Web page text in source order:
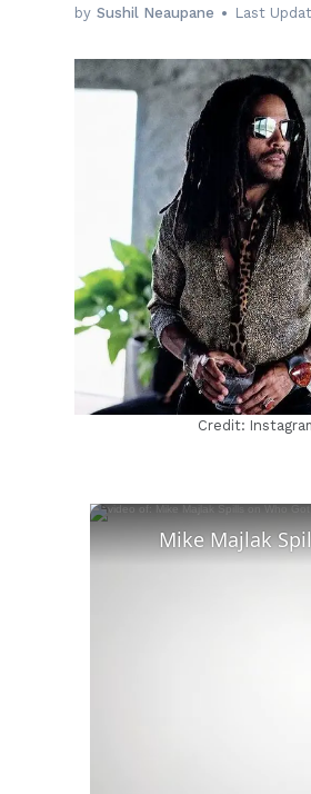
Look
His
Current
Relationship
Status
by Sushil Neaupane Last
h
Credit: